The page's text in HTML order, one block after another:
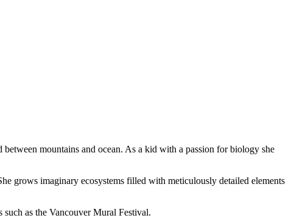
mountains and ocean. As a kid with a passion for biology she
grows imaginary ecosystems filled with meticulously detailed elements
such as the Vancouver Mural Festival.